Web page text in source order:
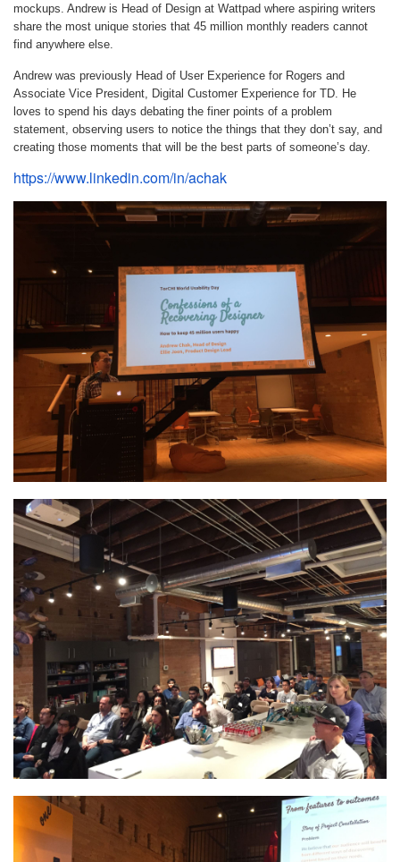
mockups. Andrew is Head of Design at Wattpad where aspiring writers
share the most unique stories that 45 million monthly readers cannot
find anywhere else.
Andrew was previously Head of User Experience for Rogers and
Associate Vice President, Digital Customer Experience for TD. He
loves to spend his days debating the finer points of a problem
statement, observing users to notice the things that they don’t say, and
creating those moments that will be the best parts of someone’s day.
https://www.linkedin.com/in/achak